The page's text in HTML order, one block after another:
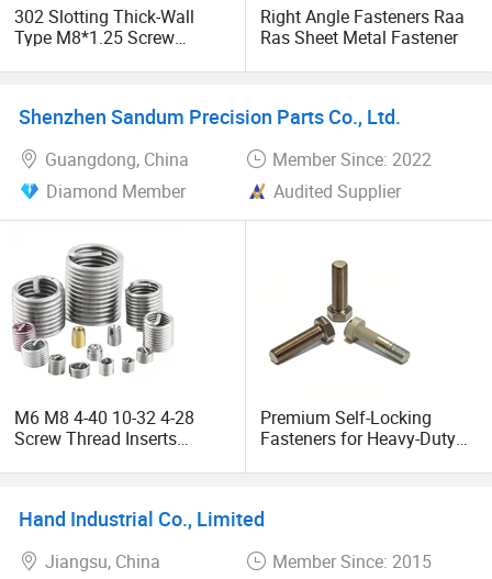
Vision and Mission
are committed to becoming the most trusted partner in the
manufacturing field. In the future, we will continue to
invest in the upgrading of intelligent production lines and
technology towards lightweight and extreme environment
resistance.
We aim to offer our customers with the most cost-effective
products and services. We look forward to working with
you.
302 Slotting Thick-Wall
Type M8*1.25 Screw
with Galvanized Processing
Right Angle Fasteners Raa
Ras Sheet Metal Fastener
Shenzhen Sandum Precision Parts Co., Ltd.
Guangdong, China
Member Since: 2022
Diamond Member
Audited Supplier
M6 M8 4-40 10-32 4-28
Screw Thread Inserts
Insert
Premium Self-Locking
Fasteners for Heavy-Duty
Hand Industrial Co., Limited
Jiangsu, China
Member Since: 2015